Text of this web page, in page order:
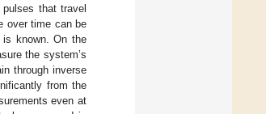
that travel
over time can be
is known. On the
the system’s
through inverse
from the
even at